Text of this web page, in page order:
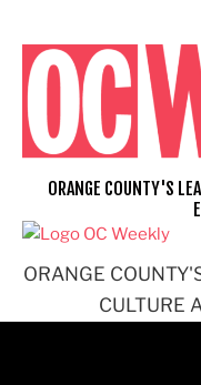
content
ORANGE
CULTURE
ORANGE COUNTY'S